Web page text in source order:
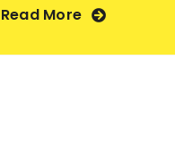
Read More